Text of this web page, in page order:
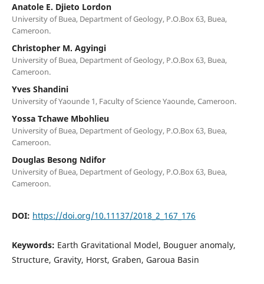
Anatole E. Djieto Lordon
University of Buea, Department of Geology, P.O.Box 63, Buea,
Cameroon.
Christopher M. Agyingi
University of Buea, Department of Geology, P.O.Box 63, Buea,
Cameroon.
Yves Shandini
University of Yaounde 1, Faculty of Science Yaounde, Cameroon.
Yossa Tchawe Mbohlieu
University of Buea, Department of Geology, P.O.Box 63, Buea,
Cameroon.
Douglas Besong Ndifor
University of Buea, Department of Geology, P.O.Box 63, Buea,
Cameroon.
DOI: https://doi.org/10.11137/2018_2_167_176
Keywords: Earth Gravitational Model, Bouguer anomaly,
Structure, Gravity, Horst, Graben, Garoua Basin